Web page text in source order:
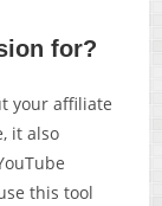
for?
your affiliate
it also
this tool